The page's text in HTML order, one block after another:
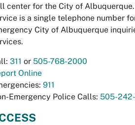
center for the City of Albuquerque.
is a single telephone number
City of Albuquerque
311 or 505-768-2000
Online
911
Emergency Police Calls: 505-